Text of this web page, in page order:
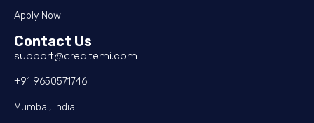
Apply Now
Contact Us
support@creditemi.com
+91 9650571746
Mumbai, India